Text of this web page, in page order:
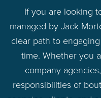
If you are looking
managed by Jack
clear path to
time. Whether you
company
responsibilities of